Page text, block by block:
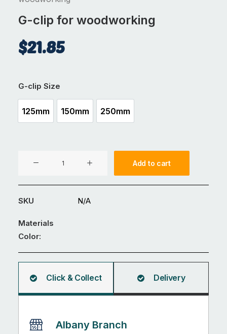
G-clip for woodworking
$21.85
G-clip Size
125mm
125mm
150mm
150mm
250mm
250mm
for
woodworking
Add to cart
SKU N/A
Materials
Color:
Click & Collect Delivery
Albany Branch